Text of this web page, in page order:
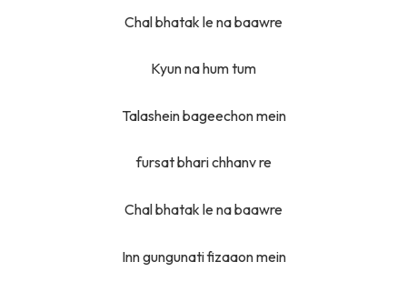
Chal bhatak le na baawre
Kyun na hum tum
Talashein bageechon mein
fursat bhari chhanv re
Chal bhatak le na baawre
Inn gungunati fizaaon mein